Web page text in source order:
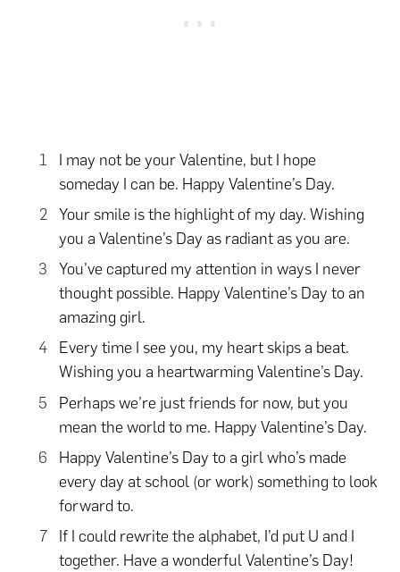
I may not be your Valentine, but I hope
someday I can be. Happy Valentine’s Day.
Your smile is the highlight of my day. Wishing
you a Valentine’s Day as radiant as you are.
You’ve captured my attention in ways I never
thought possible. Happy Valentine’s Day to an
amazing girl.
Every time I see you, my heart skips a beat.
Wishing you a heartwarming Valentine’s Day.
Perhaps we’re just friends for now, but you
mean the world to me. Happy Valentine’s Day.
Happy Valentine’s Day to a girl who’s made
every day at school (or work) something to look
forward to.
If I could rewrite the alphabet, I’d put U and I
together. Have a wonderful Valentine’s Day!